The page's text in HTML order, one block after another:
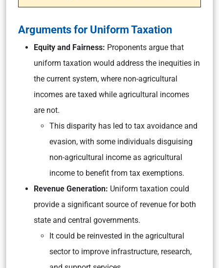
Arguments for Uniform Taxation
Equity and Fairness: Proponents argue that
uniform taxation would address the inequities in
the current system, where non-agricultural
incomes are taxed while agricultural incomes
are not.
This disparity has led to tax avoidance and
evasion, with some individuals disguising
non-agricultural income as agricultural
income to benefit from tax exemptions.
Revenue Generation: Uniform taxation could
provide a significant source of revenue for both
state and central governments.
It could be reinvested in the agricultural
sector to improve infrastructure, research,